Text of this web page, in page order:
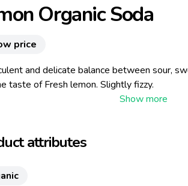
Organic Soda
price
and delicate balance between sour,
taste of Fresh lemon. Slightly fizzy.
attributes